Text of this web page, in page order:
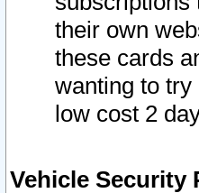
their own
these cards
wanting to
low cost 2
Vehicle Security